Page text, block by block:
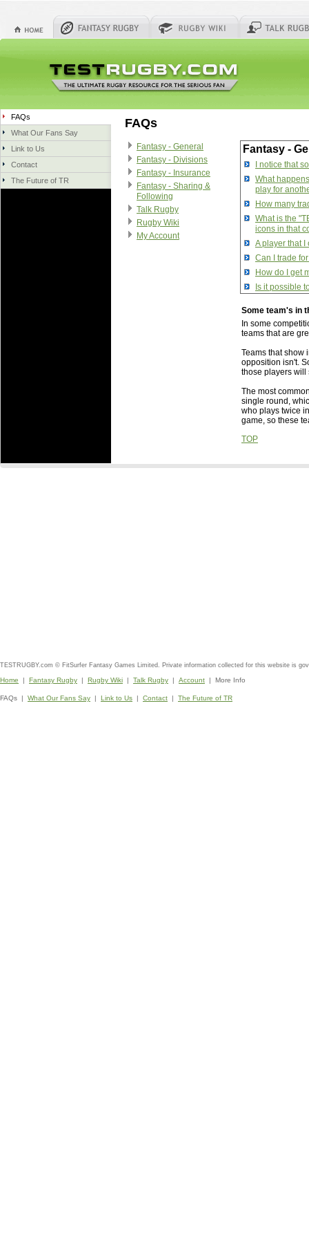
FAQs
What Our Fans Say
Link to Us
Contact
The Future of TR
FAQs
Fantasy - General
Fantasy - Divisions
Fantasy - Insurance
Fantasy - Sharing &
Following
Talk Rugby
Rugby Wiki
My Account
Fantasy -
I notice that
What
play for
How many
What is the
icons in that
A player that
Can I trade
How do I get
Is it possible
Is there any
Some team's
about it?
What are the
to which they
When are
Some team's in
In some
teams that are
Teams that show
opposition isn't.
those players will
The most
single round,
who plays twice
game, so these
TOP
TESTRUGBY.com © FitSurfer Fantasy Games Limited. Private information collected for this website is
Home | Fantasy Rugby | Rugby Wiki | Talk Rugby | Account | More Info
FAQs | What Our Fans Say | Link to Us | Contact | The Future of TR